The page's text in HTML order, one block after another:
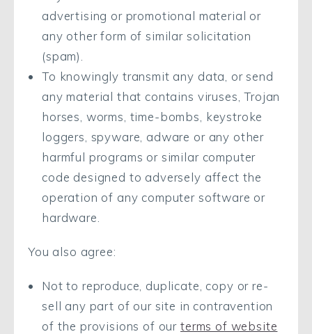
advertising or promotional material or
any other form of similar solicitation
(spam).
To knowingly transmit any data, or send
any material that contains viruses, Trojan
horses, worms, time-bombs, keystroke
loggers, spyware, adware or any other
harmful programs or similar computer
code designed to adversely affect the
operation of any computer software or
hardware.
You also agree:
Not to reproduce, duplicate, copy or re-
sell any part of our site in contravention
of the provisions of our terms of website